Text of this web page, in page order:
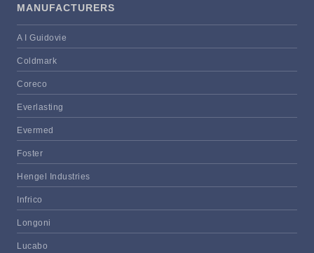
MANUFACTURERS
A I Guidovie
Coldmark
Coreco
Everlasting
Evermed
Foster
Hengel Industries
Infrico
Longoni
Lucabo